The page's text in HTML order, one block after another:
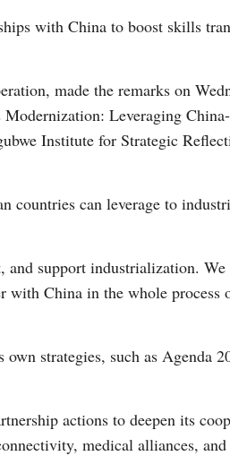
Korean
German
Thai
Malay
Greek
with China to boost skills
made the remarks on
Leveraging
Institute for Strategic
countries can leverage to
and support industrialization.
with China in the whole process
strategies, such as Agenda
actions to deepen its
medical alliances,